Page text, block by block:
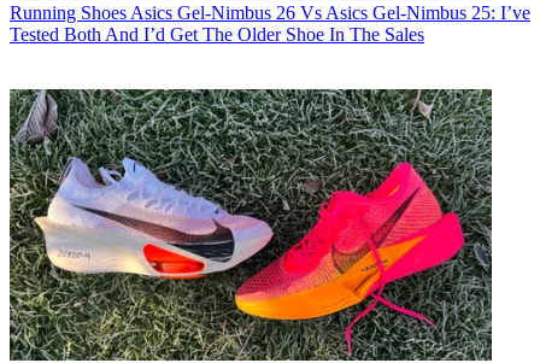
Running Shoes Asics Gel-Nimbus 26 Vs Asics Gel-Nimbus 25: I’ve
Tested Both And I’d Get The Older Shoe In The Sales